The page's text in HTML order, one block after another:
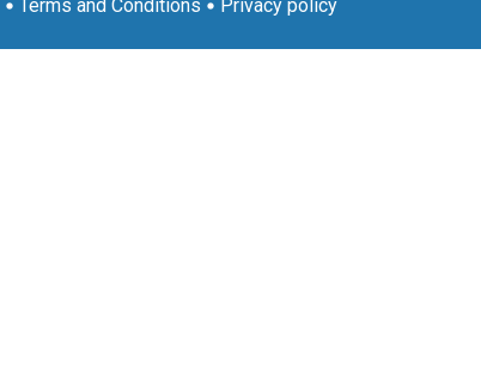
Terms and Conditions Privacy policy